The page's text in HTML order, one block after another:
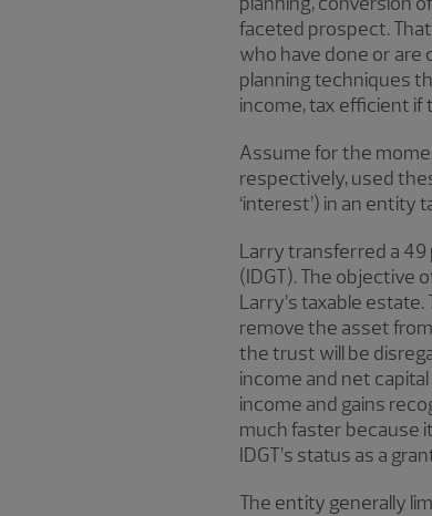
faceted prospect.
who have done or
planning techniques
income, tax efficient if
Assume for the
respectively, used
‘interest’) in an entity
Larry transferred a
(IDGT). The objective
Larry’s taxable
remove the asset
the trust will be
income and net
income and gains
much faster because
IDGT’s status as a
The entity generally